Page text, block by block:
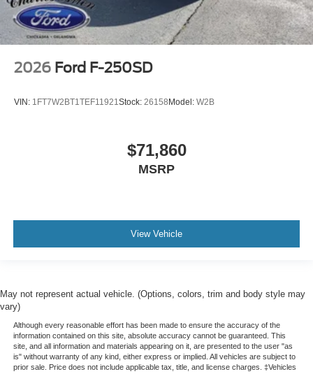
2026 Ford F-250SD
VIN: 1FT7W2BT1TEF11921Stock: 26158Model: W2B
$71,860
MSRP
View Vehicle
May not represent actual vehicle. (Options, colors, trim and body style may
vary)
Although every reasonable effort has been made to ensure the accuracy of the
information contained on this site, absolute accuracy cannot be guaranteed. This
site, and all information and materials appearing on it, are presented to the user "as
is" without warranty of any kind, either express or implied. All vehicles are subject to
prior sale. Price does not include applicable tax, title, and license charges. ‡Vehicles